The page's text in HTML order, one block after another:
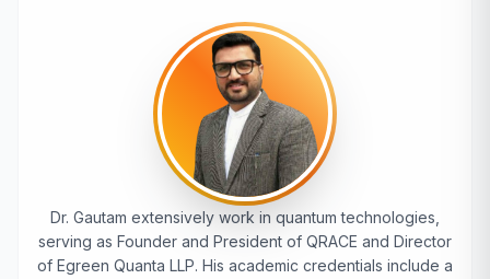
Dr. Gautam extensively work in quantum technologies,
serving as Founder and President of QRACE and Director
of Egreen Quanta LLP. His academic credentials include a